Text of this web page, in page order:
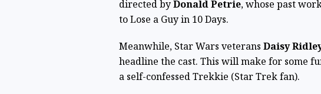
directed byDonald Petrie, whose past
to Lose a Guy in 10 Days.
Meanwhile, Star Wars veterans Daisy
headline the cast. This will make for some
a self-confessed Trekkie (Star Trek fan).